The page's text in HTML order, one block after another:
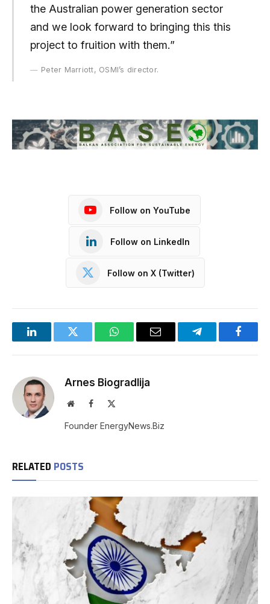
the Australian power generation sector
and we look forward to bringing this this
project to fruition with them.”
Peter Marriott, OSMI’s director.
Follow on YouTube
Follow on LinkedIn
Follow on X (Twitter)
LinkedInTwitter WhatsAppEmail Telegram
Arnes Biogradlija
WebsiteFacebook
Founder EnergyNews.Biz
RELATED POSTS